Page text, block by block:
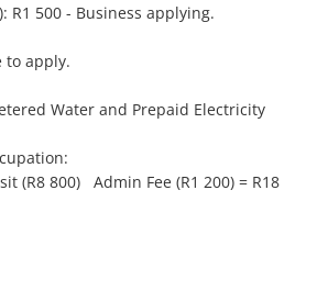
R1 500 - Business applying.
to apply.
Water and Prepaid Electricity
(R8 800)   Admin Fee (R1 200) = R18